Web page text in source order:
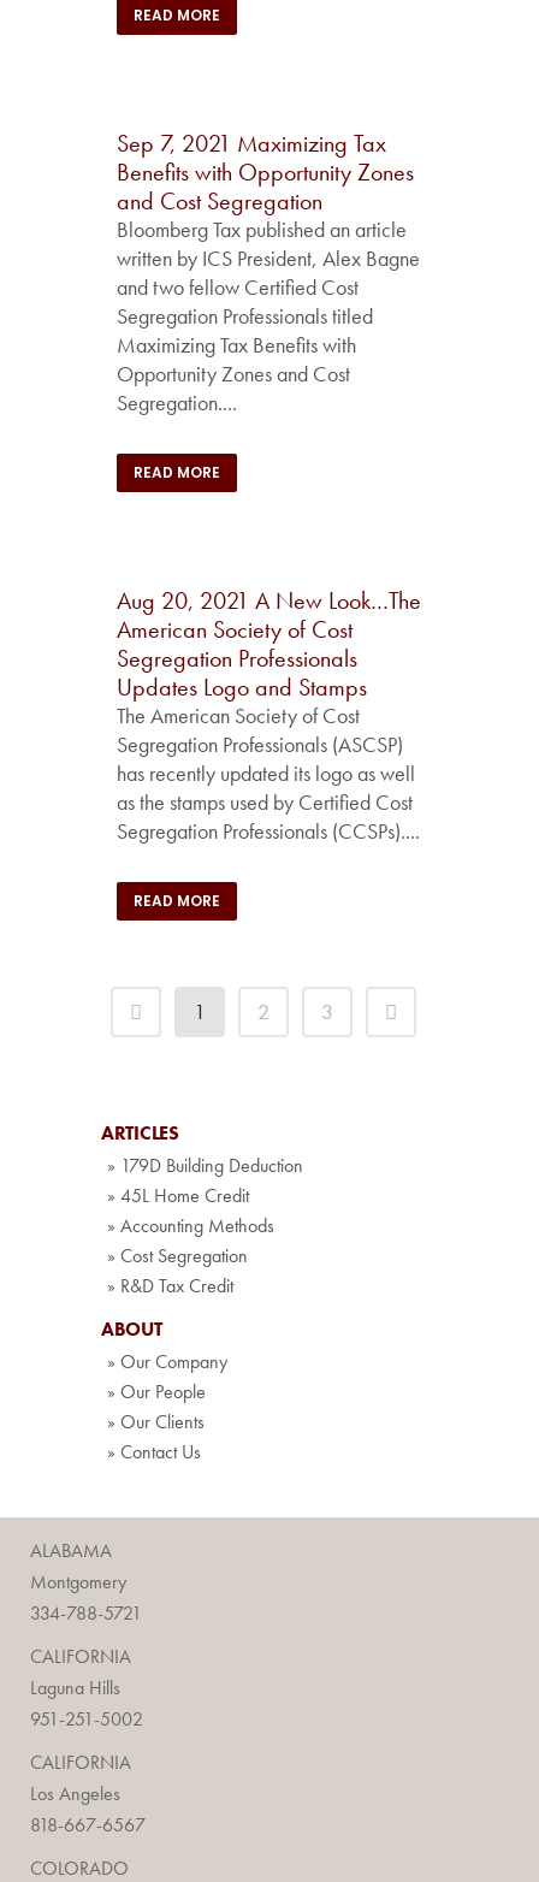
READ MORE
Sep 7, 2021 Maximizing Tax
Benefits with Opportunity Zones
and Cost Segregation
Bloomberg Tax published an article
written by ICS President, Alex Bagne
and two fellow Certified Cost
Segregation Professionals titled
Maximizing Tax Benefits with
Opportunity Zones and Cost
Segregation....
READ MORE
Aug 20, 2021 A New Look…The
American Society of Cost
Segregation Professionals
Updates Logo and Stamps
The American Society of Cost
Segregation Professionals (ASCSP)
has recently updated its logo as well
as the stamps used by Certified Cost
Segregation Professionals (CCSPs)....
READ MORE
1 2 3
ARTICLES
» 179D Building Deduction
» 45L Home Credit
» Accounting Methods
» Cost Segregation
» R&D Tax Credit
ABOUT
» Our Company
» Our People
» Our Clients
» Contact Us
ALABAMA
Montgomery
334-788-5721
CALIFORNIA
Laguna Hills
951-251-5002
CALIFORNIA
Los Angeles
818-667-6567
COLORADO